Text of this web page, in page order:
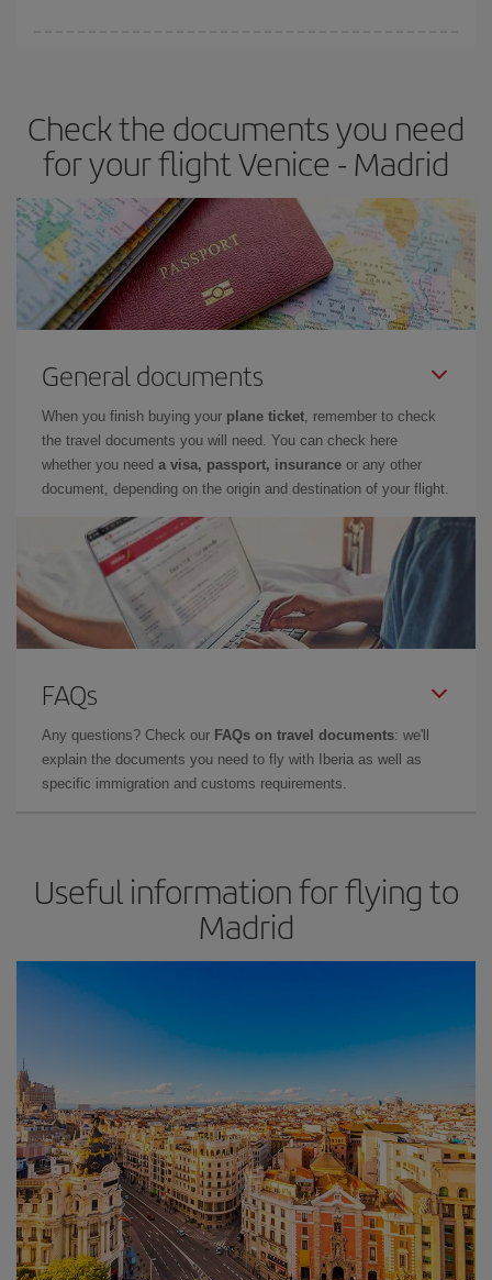
Besides, if you have some wiggle room as regards dates and
times of flights, you'll be able to choose the cheapest price.
Check the documents you need
for your flight Venice - Madrid
General documents
When you finish buying your plane ticket, remember to check
the travel documents you will need. You can check here
whether you need a visa, passport, insurance or any other
document, depending on the origin and destination of your flight.
FAQs
Any questions? Check our FAQs on travel documents: we'll
explain the documents you need to fly with Iberia as well as
specific immigration and customs requirements.
Useful information for flying to
Madrid